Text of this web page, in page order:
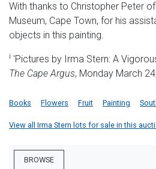
With thanks to Christopher Peter
Museum, Cape Town, for his
objects in this painting.
i 'Pictures by Irma Stern: A
The Cape Argus, Monday March
Books Flowers Fruit Painting
View all Irma Stern lots for sale in this
BROWSE